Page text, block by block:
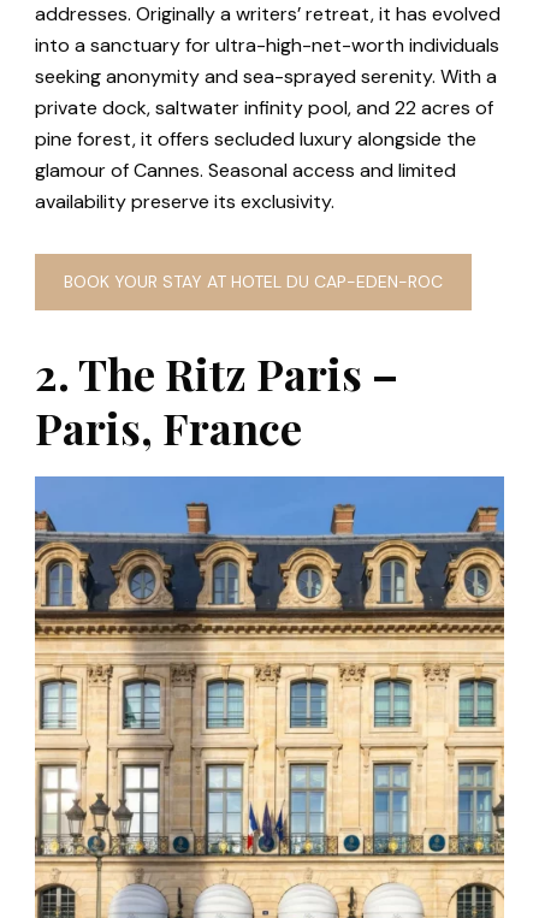
addresses. Originally a writers’ retreat, it has evolved
into a sanctuary for ultra-high-net-worth individuals
seeking anonymity and sea-sprayed serenity. With a
private dock, saltwater infinity pool, and 22 acres of
pine forest, it offers secluded luxury alongside the
glamour of Cannes. Seasonal access and limited
availability preserve its exclusivity.
BOOK YOUR STAY AT HOTEL DU CAP-EDEN-ROC
2. The Ritz Paris –
Paris, France